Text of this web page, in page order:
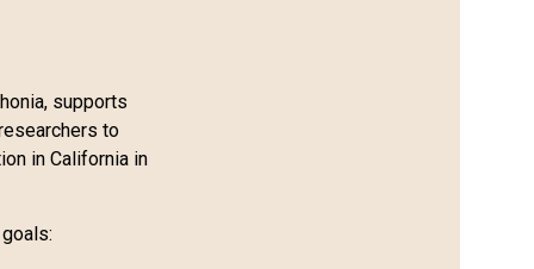
supports
to
in California in